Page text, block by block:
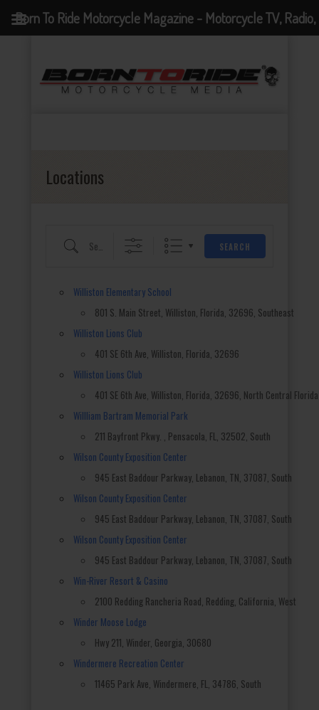
Locations
Search for an event
SEARCH
Locations?
Williston Elementary School
801 S. Main Street, Williston, Florida, 32696, Southeast
Williston Lions Club
401 SE 6th Ave, Williston, Florida, 32696
Williston Lions Club
401 SE 6th Ave, Williston, Florida, 32696, North Central Florida
Willliam Bartram Memorial Park
211 Bayfront Pkwy. , Pensacola, FL, 32502, South
Wilson County Exposition Center
945 East Baddour Parkway, Lebanon, TN, 37087, South
Wilson County Exposition Center
945 East Baddour Parkway, Lebanon, TN, 37087, South
Wilson County Exposition Center
945 East Baddour Parkway, Lebanon, TN, 37087, South
Win-River Resort & Casino
2100 Redding Rancheria Road, Redding, California, West
Winder Moose Lodge
Hwy 211, Winder, Georgia, 30680
Windermere Recreation Center
11465 Park Ave, Windermere, FL, 34786, South
Born To Ride Motorcycle Magazine - Motorcycle TV, Radio,